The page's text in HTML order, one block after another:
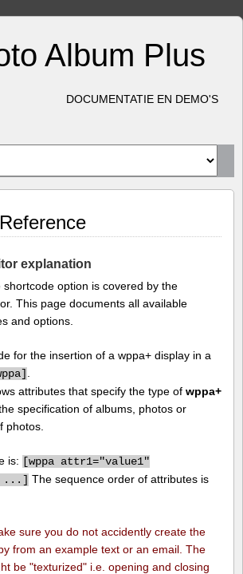
Album Plus
DOCUMENTATIE EN DEMO'S
explanation
shortcode option is covered by the
This page documents all available
and options.
for the insertion of a wppa+ display in a
attributes that specify the type of wppa+
specification of albums, photos or
photos.
is: [wppa attr1="value1"
...] The sequence order of attributes is
sure you do not accidently create the
from an example text or an email. The
be "texturized" i.e. opening and closing